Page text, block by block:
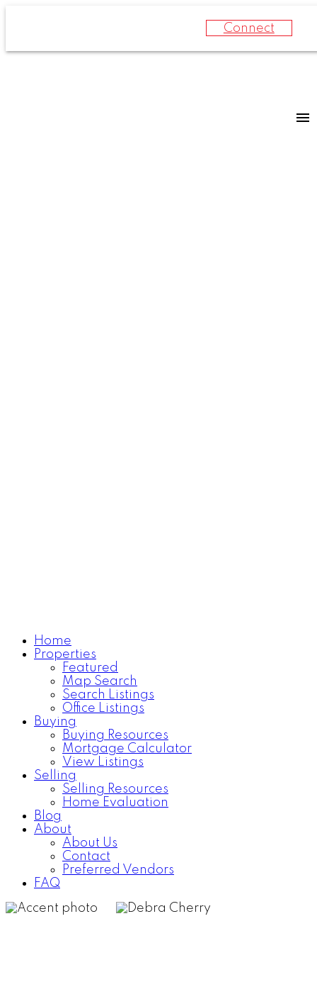
Connect
Home Search
Home
Properties
Featured
Map Search
Search Listings
Office Listings
Buying
Buying Resources
Mortgage Calculator
View Listings
Selling
Selling Resources
Home Evaluation
Blog
About
About Us
Contact
Preferred Vendors
FAQ